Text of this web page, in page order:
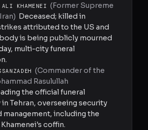
ALI KHAMENEI (Former Supreme
) Deceased; killed in
attributed to the US and
is being publicly mourned
multi-city funeral
(Commander of the
Rasulullah
the official funeral
Tehran, overseeing security
management, including the
coffin.